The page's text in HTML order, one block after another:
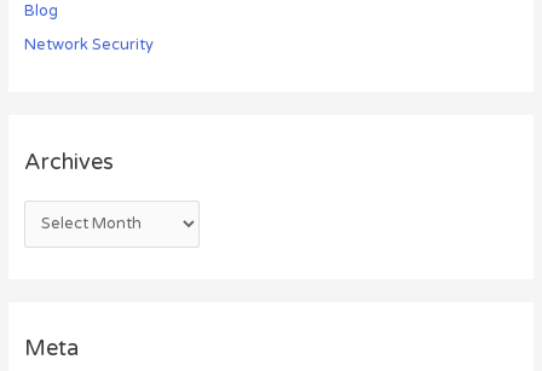
Blog
Network Security
Archives
Meta